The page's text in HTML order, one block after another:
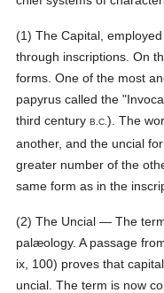
(1) The Capital,
through inscriptions. On
forms. One of the most
papyrus called the
third centuryB.C. ). The
another, and the uncial
greater number of the
same form as in the
(2) The Uncial — The
palæology. A passage
ix, 100) proves that
uncial. The term is now